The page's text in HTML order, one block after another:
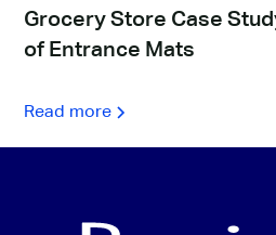
Grocery Store Case
of Entrance Mats
Read more